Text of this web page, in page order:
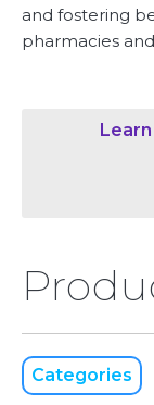
and fostering
pharmacies
Categories